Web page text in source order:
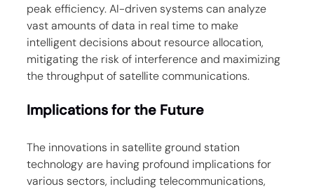
peak efficiency. AI-driven systems can analyze
vast amounts of data in real time to make
intelligent decisions about resource allocation,
mitigating the risk of interference and maximizing
the throughput of satellite communications.
Implications for the Future
The innovations in satellite ground station
technology are having profound implications for
various sectors, including telecommunications,